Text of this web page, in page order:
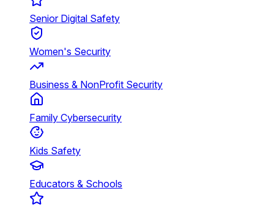
Senior Digital Safety
Women's Security
Business & NonProfit Security
Family Cybersecurity
Kids Safety
Educators & Schools